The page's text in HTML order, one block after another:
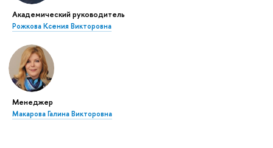
Академический руководитель
Рожкова Ксения Викторовна
Менеджер
Макарова Галина Викторовна